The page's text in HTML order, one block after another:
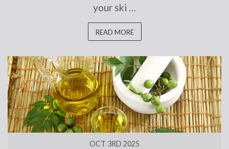
your ski …
READ MORE
OCT 3RD 2025